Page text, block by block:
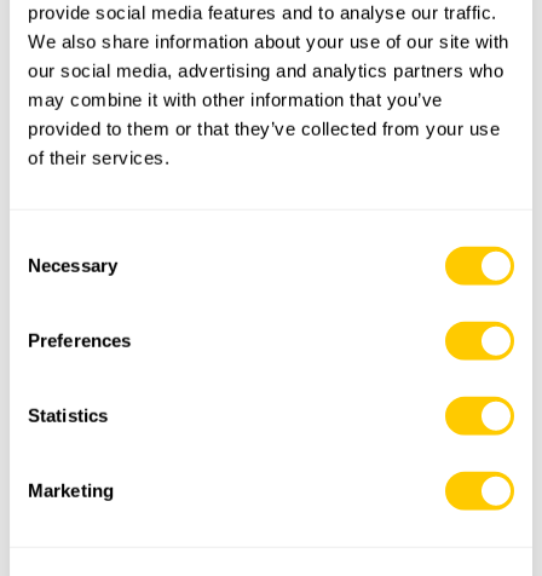
provide social media features and to analyse our traffic.
We also share information about your use of our site with
our social media, advertising and analytics partners who
may combine it with other information that you’ve
provided to them or that they’ve collected from your use
of their services.
Selection
Necessary
Preferences
Statistics
Marketing
Street and number
Postal or zipcode
E-mail
Telephone
Request*